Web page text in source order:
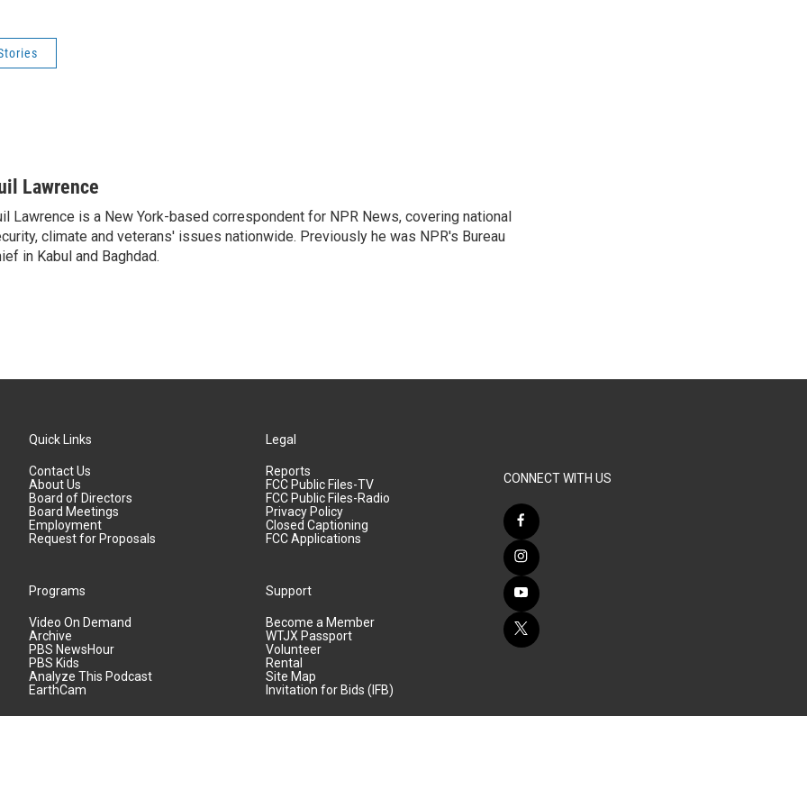
Lawrence
Lawrence is a New York-based correspondent for NPR News, covering national
climate and veterans' issues nationwide. Previously he was NPR's Bureau
in Kabul and Baghdad.
Quick Links
Contact Us
About Us
Board of Directors
Board Meetings
Employment
Request for Proposals
Programs
Video On Demand
Archive
PBS NewsHour
PBS Kids
Analyze This Podcast
EarthCam
Legal
Reports
FCC Public Files-TV
FCC Public Files-Radio
Privacy Policy
Closed Captioning
FCC Applications
Support
Become a Member
WTJX Passport
Volunteer
Rental
Site Map
Invitation for Bids (IFB)
CONNECT WITH US